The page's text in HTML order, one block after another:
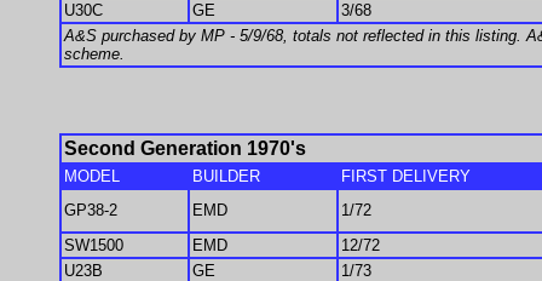
U30C
GE
3/68
A&S purchased by MP - 5/9/68, totals not reflected in this listing.
scheme.
Second Generation 1970's
MODEL BUILDER
FIRST DELIVERY
GP38-2
EMD
1/72
SW1500
EMD
12/72
U23B
GE
1/73